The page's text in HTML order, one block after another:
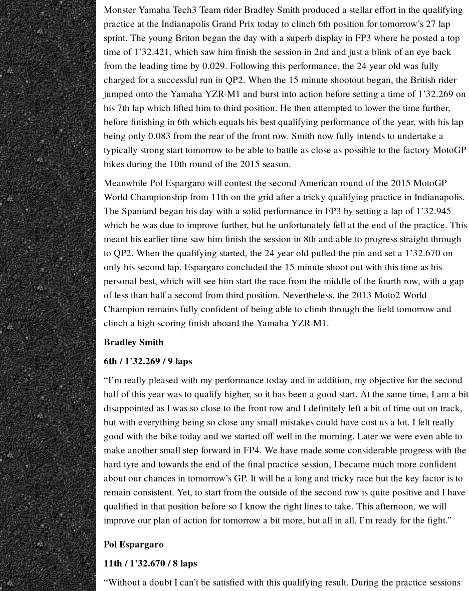
Monster Yamaha Tech3 Team rider Bradley Smith produced a stellar effort in the qualifying
practice at the Indianapolis Grand Prix today to clinch 6th position for tomorrow’s 27 lap
sprint. The young Briton began the day with a superb display in FP3 where he posted a top
time of 1’32.421, which saw him finish the session in 2nd and just a blink of an eye back
from the leading time by 0.029. Following this performance, the 24 year old was fully
charged for a successful run in QP2. When the 15 minute shootout began, the British rider
jumped onto the Yamaha YZR-M1 and burst into action before setting a time of 1’32.269 on
his 7th lap which lifted him to third position. He then attempted to lower the time further,
before finishing in 6th which equals his best qualifying performance of the year, with his lap
being only 0.083 from the rear of the front row. Smith now fully intends to undertake a
typically strong start tomorrow to be able to battle as close as possible to the factory MotoGP
bikes during the 10th round of the 2015 season.
Meanwhile Pol Espargaro will contest the second American round of the 2015 MotoGP
World Championship from 11th on the grid after a tricky qualifying practice in Indianapolis.
The Spaniard began his day with a solid performance in FP3 by setting a lap of 1’32.945
which he was due to improve further, but he unfortunately fell at the end of the practice. This
meant his earlier time saw him finish the session in 8th and able to progress straight through
to QP2. When the qualifying started, the 24 year old pulled the pin and set a 1’32.670 on
only his second lap. Espargaro concluded the 15 minute shoot out with this time as his
personal best, which will see him start the race from the middle of the fourth row, with a gap
of less than half a second from third position. Nevertheless, the 2013 Moto2 World
Champion remains fully confident of being able to climb through the field tomorrow and
clinch a high scoring finish aboard the Yamaha YZR-M1.
Bradley Smith
6th / 1’32.269 / 9 laps
“I’m really pleased with my performance today and in addition, my objective for the second
half of this year was to qualify higher, so it has been a good start. At the same time, I am a bit
disappointed as I was so close to the front row and I definitely left a bit of time out on track,
but with everything being so close any small mistakes could have cost us a lot. I felt really
good with the bike today and we started off well in the morning. Later we were even able to
make another small step forward in FP4. We have made some considerable progress with the
hard tyre and towards the end of the final practice session, I became much more confident
about our chances in tomorrow’s GP. It will be a long and tricky race but the key factor is to
remain consistent. Yet, to start from the outside of the second row is quite positive and I have
qualified in that position before so I know the right lines to take. This afternoon, we will
improve our plan of action for tomorrow a bit more, but all in all, I’m ready for the fight.”
Pol Espargaro
11th / 1’32.670 / 8 laps
“Without a doubt I can’t be satisfied with this qualifying result. During the practice sessions